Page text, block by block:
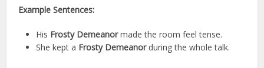
Example Sentences:
His Frosty Demeanormade the room feel tense.
She kept a Frosty Demeanorduring the whole talk.